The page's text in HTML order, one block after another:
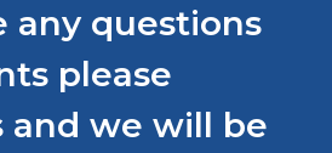
any questions
please
and we will be